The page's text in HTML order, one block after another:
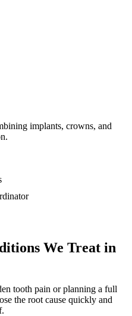
implants, crowns, and
We Treat in
tooth pain or planning a full
the root cause quickly and